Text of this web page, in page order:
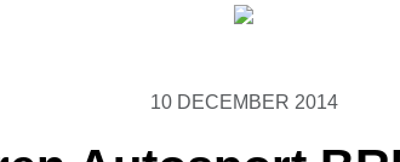
10 DECEMBER 2014